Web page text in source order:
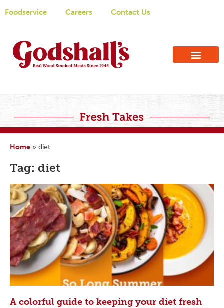
Foodservice Careers Contact Us
Home » diet
Tag: diet
A colorful guide to keeping your diet fresh